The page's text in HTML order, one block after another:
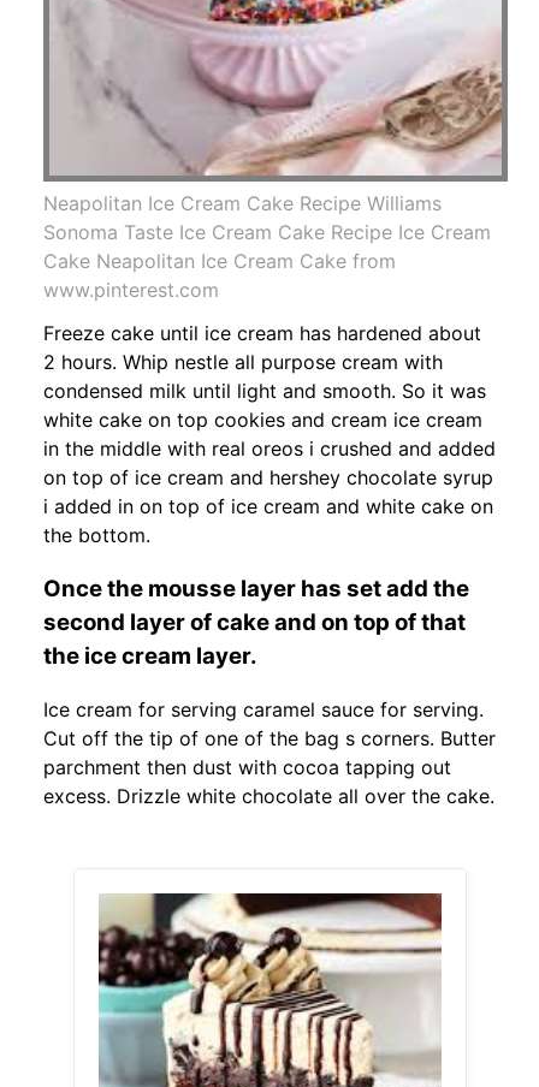
Neapolitan Ice Cream Cake Recipe Williams
Sonoma Taste Ice Cream Cake Recipe Ice Cream
Cake Neapolitan Ice Cream Cake from
www.pinterest.com
Freeze cake until ice cream has hardened about
2 hours. Whip nestle all purpose cream with
condensed milk until light and smooth. So it was
white cake on top cookies and cream ice cream
in the middle with real oreos i crushed and added
on top of ice cream and hershey chocolate syrup
i added in on top of ice cream and white cake on
the bottom.
Once the mousse layer has set add the
second layer of cake and on top of that
the ice cream layer.
Ice cream for serving caramel sauce for serving.
Cut off the tip of one of the bag s corners. Butter
parchment then dust with cocoa tapping out
excess. Drizzle white chocolate all over the cake.